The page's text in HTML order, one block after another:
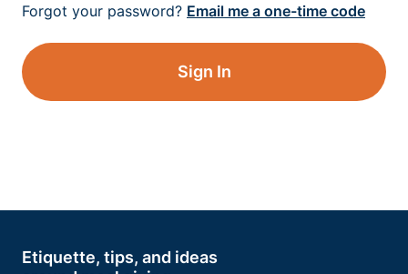
Forgot your password? Email me a one-time code
Sign In
Etiquette, tips, and ideas